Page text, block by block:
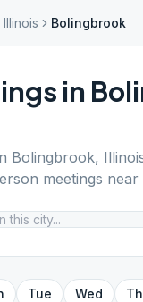
Illinois Bolingbrook
in
Bolingbrook,
meetings near
Tue Wed